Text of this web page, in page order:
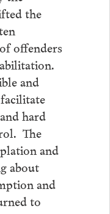
the
offenders
and
hard
The
and
about
and
to